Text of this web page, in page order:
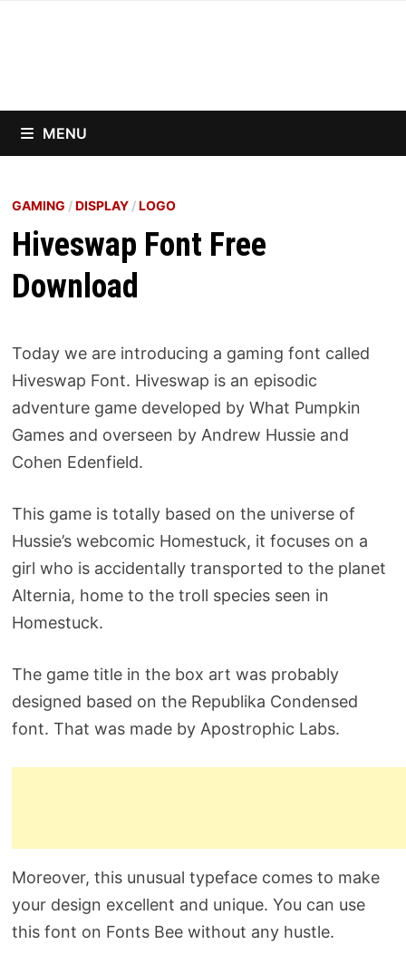
MENU
GAMING /DISPLAY/LOGO
Hiveswap Font Free
Download
Today we are introducing a gaming font called
Hiveswap Font. Hiveswap is an episodic
adventure game developed by What Pumpkin
Games and overseen by Andrew Hussie and
Cohen Edenfield.
This game is totally based on the universe of
Hussie’s webcomic Homestuck, it focuses on a
girl who is accidentally transported to the planet
Alternia, home to the troll species seen in
Homestuck.
The game title in the box art was probably
designed based on the Republika Condensed
font. That was made by Apostrophic Labs.
Moreover, this unusual typeface comes to make
your design excellent and unique. You can use
this font on Fonts Bee without any hustle.